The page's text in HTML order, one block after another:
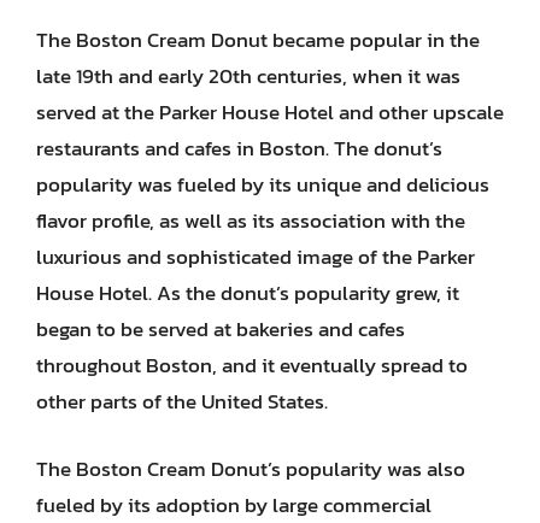
The Boston Cream Donut became popular in the
late 19th and early 20th centuries, when it was
served at the Parker House Hotel and other upscale
restaurants and cafes in Boston. The donut’s
popularity was fueled by its unique and delicious
flavor profile, as well as its association with the
luxurious and sophisticated image of the Parker
House Hotel. As the donut’s popularity grew, it
began to be served at bakeries and cafes
throughout Boston, and it eventually spread to
other parts of the United States.
The Boston Cream Donut’s popularity was also
fueled by its adoption by large commercial